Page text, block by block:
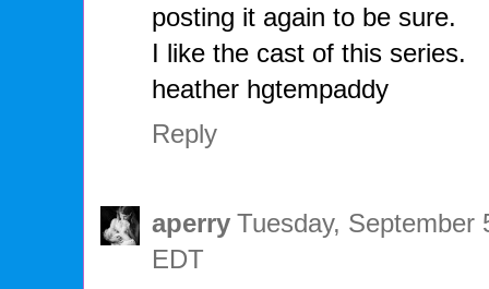
posting it again to be sure.
I like the cast of this series.
heather hgtempaddy
Reply
aperry Tuesday, September
EDT